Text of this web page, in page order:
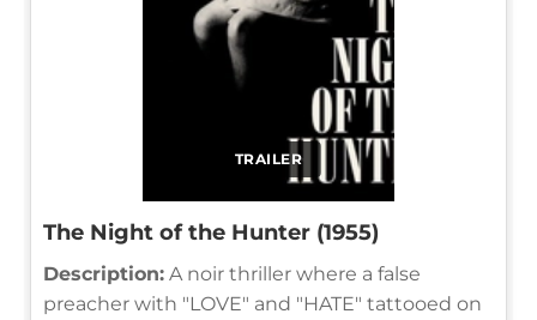
TRAILER
The Night of the Hunter (1955)
Description: A noir thriller where a false
preacher with "LOVE" and "HATE" tattooed on